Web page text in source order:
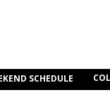
SCHEDULE